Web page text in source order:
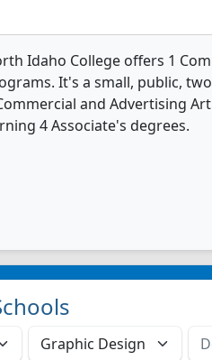
Idaho College offers 1
It's a small, public,
and Advertising
4 Associate's degrees.